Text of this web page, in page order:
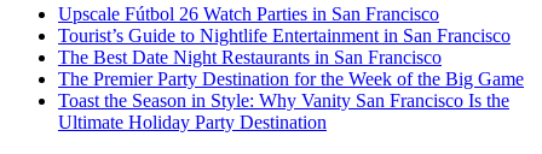
Upscale Fútbol 26 Watch Parties in San Francisco
Tourist’s Guide to Nightlife Entertainment in San Francisco
The Best Date Night Restaurants in San Francisco
The Premier Party Destination for the Week of the Big Game
Toast the Season in Style: Why Vanity San Francisco Is the
Ultimate Holiday Party Destination